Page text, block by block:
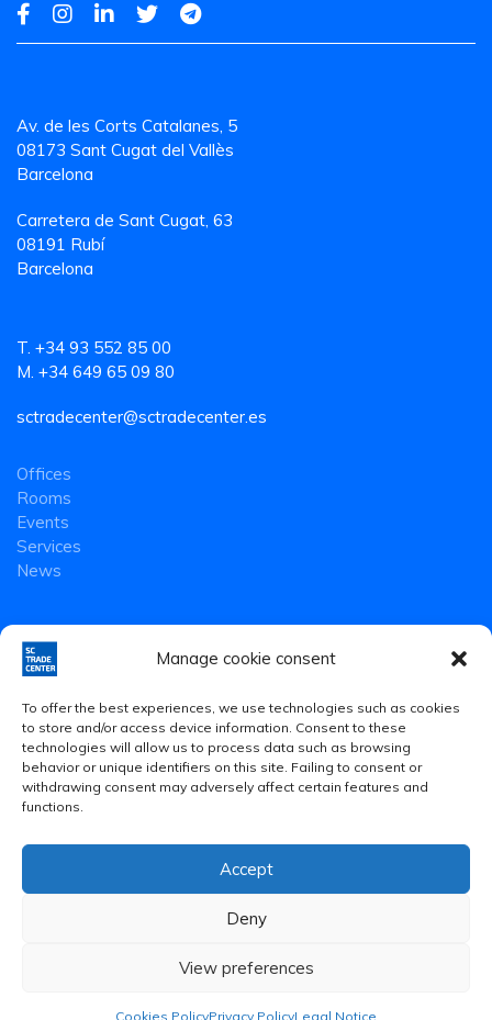
Manage cookie consent
To offer the best experiences, we use technologies such as cookies
to store and/or access device information. Consent to these
technologies will allow us to process data such as browsing
behavior or unique identifiers on this site. Failing to consent or
withdrawing consent may adversely affect certain features and
functions.
Accept
Deny
View preferences
Cookies PolicyPrivacy PolicyLegal Notice
Av. de les Corts Catalanes, 5
08173 Sant Cugat del Vallès
Barcelona
Carretera de Sant Cugat, 63
08191 Rubí
Barcelona
T. +34 93 552 85 00
M. +34 649 65 09 80
sctradecenter@sctradecenter.es
Offices
Rooms
Events
Services
News
Legal Notice